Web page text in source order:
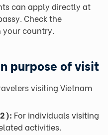
can apply directly at
Check the
your country.
purpose of visit
visiting Vietnam
For individuals visiting
activities.